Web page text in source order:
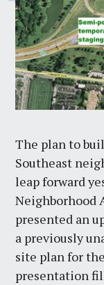
The plan to
Southeast
leap forward
Neighborhood
presented an
a previously
site plan for
presentation